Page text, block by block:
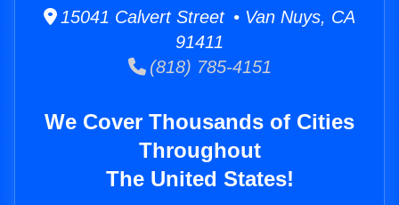
15041 Calvert Street • Van Nuys, CA
91411
(818) 785-4151
We Cover Thousands of Cities
Throughout
The United States!